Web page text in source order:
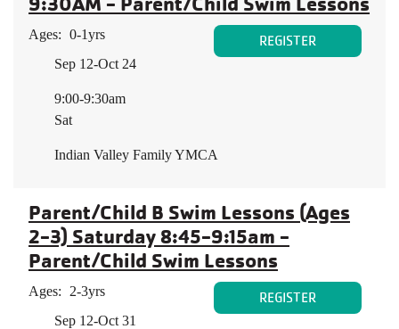
Ages: 0-1yrs REGISTER
Sep 12-Oct 24
9:00-9:30am
Sat
Indian Valley Family YMCA
Parent/Child B Swim Lessons (Ages
2-3) Saturday 8:45-9:15am -
Parent/Child Swim Lessons
Ages: 2-3yrs REGISTER
Sep 12-Oct 31